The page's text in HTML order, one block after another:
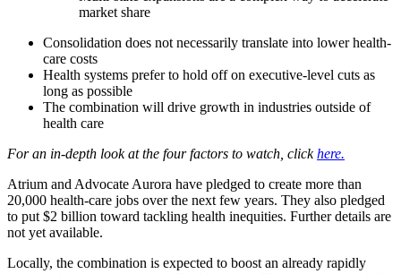
market share
Consolidation does not necessarily translate into lower health-
care costs
Health systems prefer to hold off on executive-level cuts as
long as possible
The combination will drive growth in industries outside of
health care
For an in-depth look at the four factors to watch, clickhere.
Atrium and Advocate Aurora have pledged to create more than
20,000 health-care jobs over the next few years. They also pledged
to put $2 billion toward tackling health inequities. Further details are
not yet available.
Locally, the combination is expected to boost an already rapidly